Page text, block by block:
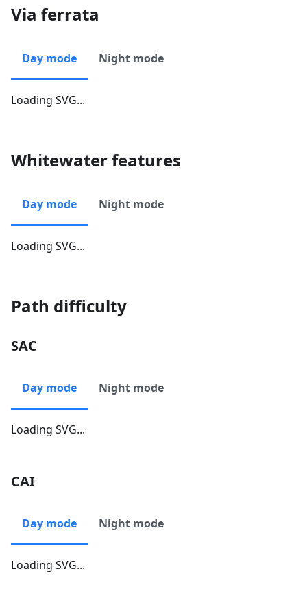
Via ferrata
Day mode Night mode
Loading SVG...
Whitewater features
Day mode Night mode
Loading SVG...
Path difficulty
SAC
Day mode Night mode
Loading SVG...
CAI
Day mode Night mode
Loading SVG...